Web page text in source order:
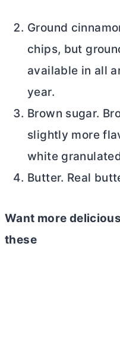
Ground
chips, but
available in all
year.
Brown sugar.
slightly more
white
Butter. Real
Want more
these